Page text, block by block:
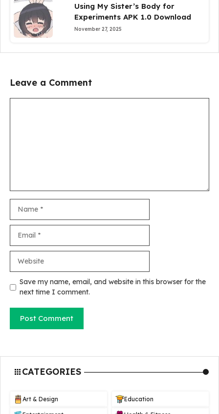
Using My Sister’s Body for
Experiments APK 1.0 Download
November 27, 2025
Leave a Comment
Save my name, email, and website in this browser for the
next time I comment.
CATEGORIES
Art & Design Education